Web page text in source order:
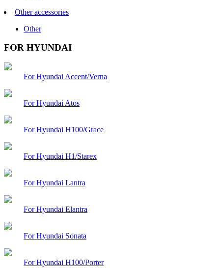
Other accessories
Other
FOR HYUNDAI
For Hyundai Accent/Verna
For Hyundai Atos
For Hyundai H100/Grace
For Hyundai H1/Starex
For Hyundai Lantra
For Hyundai Elantra
For Hyundai Sonata
For Hyundai H100/Porter